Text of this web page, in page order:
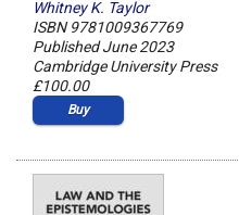
Whitney K. Taylor
ISBN 9781009367769
Published June 2023
Cambridge University Press
£100.00
Buy